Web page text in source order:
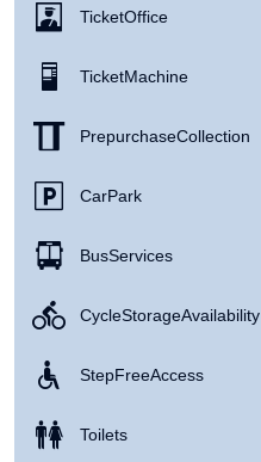
Ticket Office
Ticket Machine
Prepurchase Collection
Car Park
Bus Services
Cycle Storage Availability
Step Free Access
Toilets